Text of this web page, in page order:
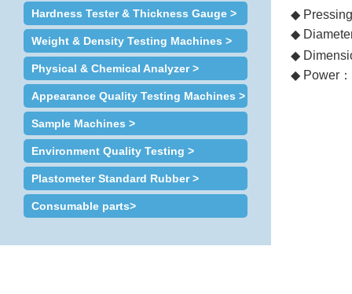
Hardness Tester & Thickness Gauge >
Weight & Density Testing Machines >
Physical & Chemical Analyzer >
Appearance Quality Testing Machines >
Sample Machines >
Environment Quality Testing >
Plastometer Standard Rubber >
Consumable parts>
◆
◆
◆
◆ Power ：